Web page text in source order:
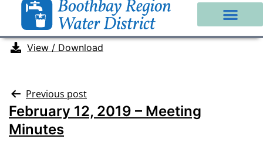
View / Download
Previous post
February 12, 2019 – Meeting
Minutes